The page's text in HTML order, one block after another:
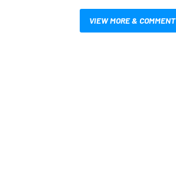
VIEW MORE & COMMENT